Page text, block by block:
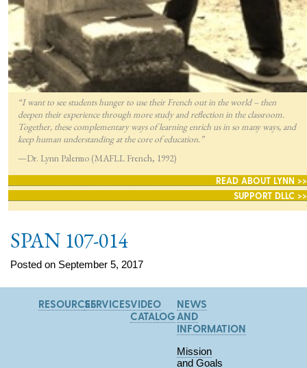
“I want to see students hunger to use their French out in the world – then
deepen their experience through more study and reflection in the classroom.
Together, these complementary ways of learning enrich us in so many ways, and
keep human understanding at the core of education.”
—Dr. Lynn Palermo (MAFLL French, 1992)
READ ABOUT LYNN >>
SUPPORT DLLC >>
SPAN 107-014
Posted on September 5, 2017
RESOURCESSERVICESVIDEO
CATALOG
NEWS
AND
INFORMATION
Mission
and Goals